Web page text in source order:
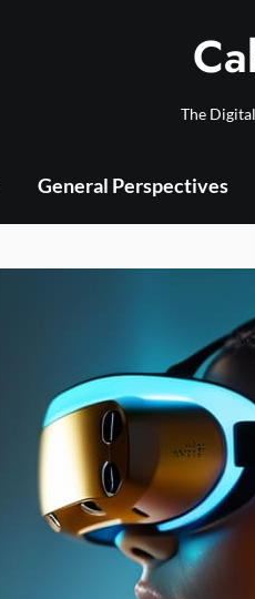
The
General Perspectives